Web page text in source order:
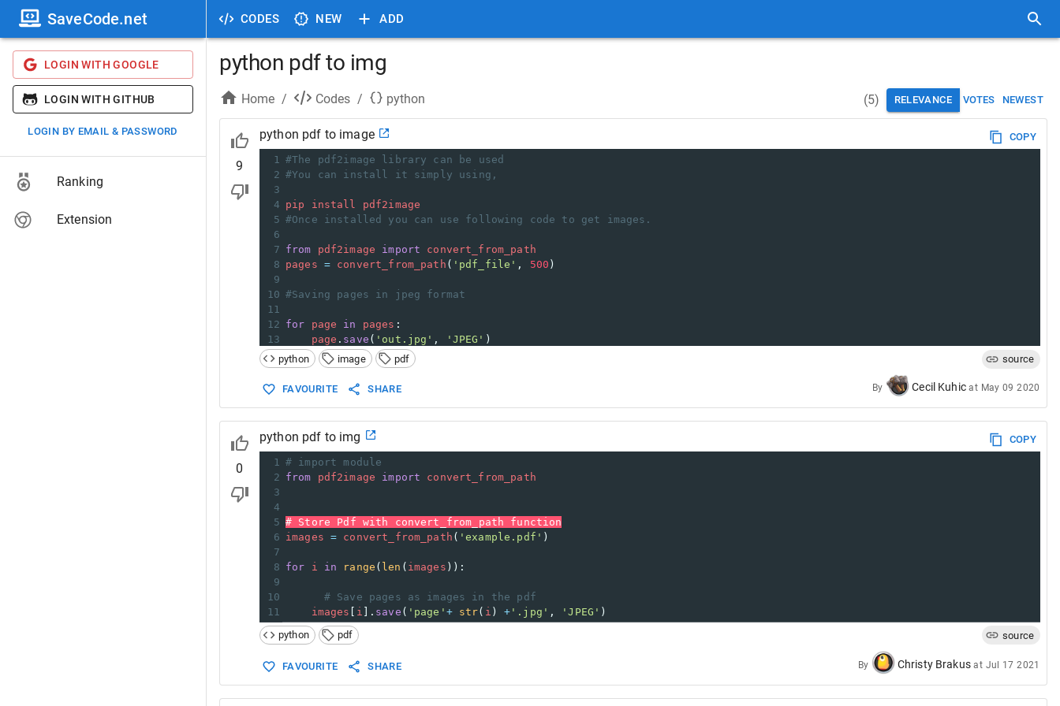
CODES NEW ADD
SaveCode.net
LOGIN WITH GOOGLE
LOGIN WITH GITHUB
LOGIN BY EMAIL & PASSWORD
Ranking
Extension
python pdf to img
Home / Codes / python (5) RELEVANCE VOTES NEWEST
9
python pdf to image
COPY
1 #The pdf2image library can be used
2 #You can install it simply using,
3
4 pip install
pdf2image
5 #Once installed you can use following code to get images.
6
7 from pdf2image import
convert_from_path
8 pages = convert_from_path ( 'pdf_file' , 500 )
9
10 #Saving pages in jpeg format
11
12 for page in pages :
13
page . save ( 'out.jpg' , 'JPEG' )
python
image pdf source
FAVOURITE SHARE By Cecil Kuhic at May 09 2020
0
python pdf to img
COPY
1
# import module
2 from pdf2image import
convert_from_path
3
4
5 # Store Pdf with convert_from_path function
6 images = convert_from_path ( 'example.pdf' )
7
8 for i in range ( len ( images )):
9
10
# Save pages as images in the pdf
11
images [ i ]. save ( 'page' + str( i ) + '.jpg' , 'JPEG' )
python
pdf source
FAVOURITE SHARE By Christy Brakus at Jul 17 2021